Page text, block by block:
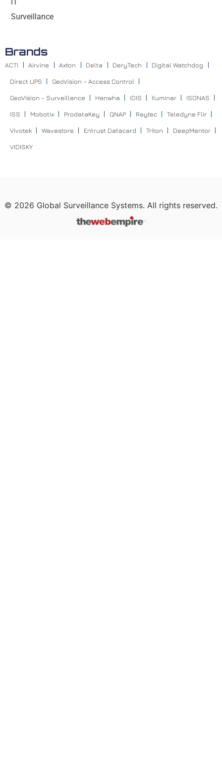
Surveillance
Brands
ACTI Airvine Axton Delta DeryTech Digital Watchdog
Direct UPS GeoVision – Access Control
GeoVision – Surveillance Hanwha IDIS Iluminar ISONAS
ISS Mobotix ProdataKey QNAP Raytec Teledyne Flir
Vivotek Wavestore Entrust Datacard Triton DeepMentor
VIDISKY
© 2026 Global Surveillance Systems. All rights reserved.